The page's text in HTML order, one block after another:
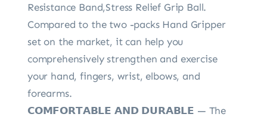
Resistance Band,Stress Relief Grip Ball.
Compared to the two -packs Hand Gripper
set on the market, it can help you
comprehensively strengthen and exercise
your hand, fingers, wrist, elbows, and
forearms.
𝗖𝗢𝗠𝗙𝗢𝗥𝗧𝗔𝗕𝗟𝗘 𝗔𝗡𝗗 𝗗𝗨𝗥𝗔𝗕𝗟𝗘 — The